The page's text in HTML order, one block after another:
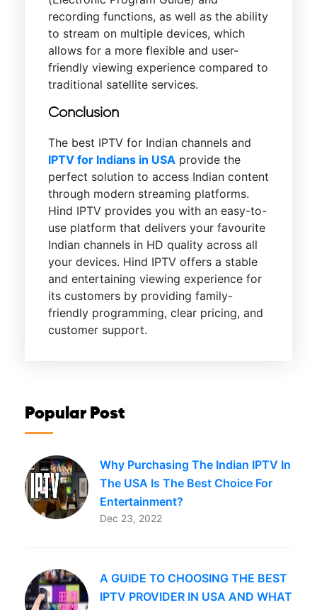
recording functions, as well as the ability
to stream on multiple devices, which
allows for a more flexible and user-
friendly viewing experience compared to
traditional satellite services.
Conclusion
The best IPTV for Indian channels and
IPTV for Indians in USA provide the
perfect solution to access Indian content
through modern streaming platforms.
Hind IPTV provides you with an easy-to-
use platform that delivers your favourite
Indian channels in HD quality across all
your devices. Hind IPTV offers a stable
and entertaining viewing experience for
its customers by providing family-
friendly programming, clear pricing, and
customer support.
Popular Post
Why Purchasing The Indian IPTV In
The USA Is The Best Choice For
Entertainment?
Dec 23, 2022
A GUIDE TO CHOOSING THE BEST
IPTV PROVIDER IN USA AND WHAT